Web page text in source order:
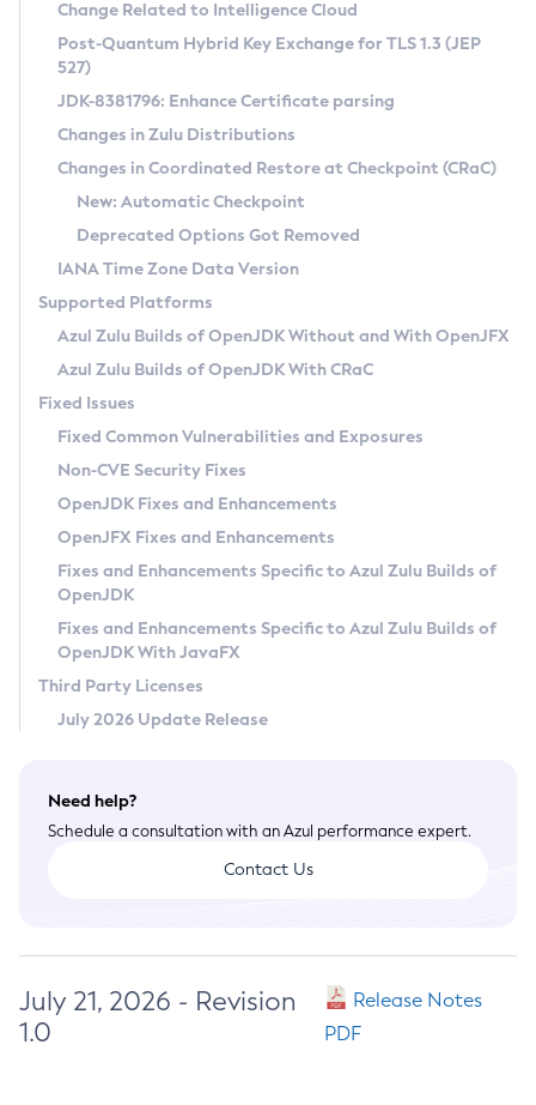
Supported (Zulu SA) on Linux
DEB
RPM
APK
Docker
Chainguard Docker
Free Distribution (Zulu CA) on Linux
DEB
RPM
APK
TAR.GZ
Docker
Paketo Buildpacks
Installing on Windows
Installing on macOS
Using SDKMAN! on Linux and macOS
Using Azul Metadata API
Updating Azul Zulu
Uninstalling Azul Zulu
Windows
macOS
Linux
Other Distributions
Managing Multiple Azul Zulu Versions
Windows
macOS
Linux
CVE and Version Search
CVE Search Tool
CVE History Tool
Version Search Tool
Commercial Compatibility Kit
IcedTea-Web
About IcedTea-Web
Release Notes
Download and Installation
How to Use IcedTea-Web
How to Use Deployment Ruleset
Configuration Options
Detailed Info
Versioning and Naming Conventions
Configuring Security Providers
Migrating Discovery to Metadata API
Timezone Updater
Incubator and Preview Features
Using Java Flight Recorder
FIPS integration in Zulu
Coordinated Restore at Checkpoint
(CRaC)
GC Log Analyzer
Azul Mission Control
Legal Notice
Privacy Policy
Legal
Terms of Use
Change Related to Intelligence Cloud
Post-Quantum Hybrid Key Exchange for TLS 1.3 (JEP
527)
JDK-8381796: Enhance Certificate parsing
Changes in Zulu Distributions
Changes in Coordinated Restore at Checkpoint (CRaC)
New: Automatic Checkpoint
Deprecated Options Got Removed
IANA Time Zone Data Version
Supported Platforms
Azul Zulu Builds of OpenJDK Without and With OpenJFX
Azul Zulu Builds of OpenJDK With CRaC
Fixed Issues
Fixed Common Vulnerabilities and Exposures
Non-CVE Security Fixes
OpenJDK Fixes and Enhancements
OpenJFX Fixes and Enhancements
Fixes and Enhancements Specific to Azul Zulu Builds of
OpenJDK
Fixes and Enhancements Specific to Azul Zulu Builds of
OpenJDK With JavaFX
Third Party Licenses
July 2026 Update Release
Need help?
Schedule a consultation with an Azul performance expert.
Contact Us
July 21, 2026 - Revision
1.0
Release Notes
PDF